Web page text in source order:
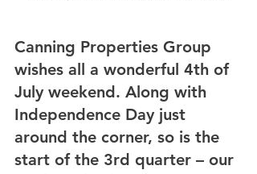
Canning Properties Group
wishes all a wonderful 4th of
July weekend. Along with
Independence Day just
around the corner, so is the
start of the 3rd quarter – our